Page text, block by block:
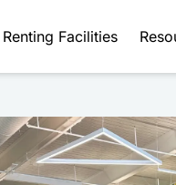
Renting Facilities